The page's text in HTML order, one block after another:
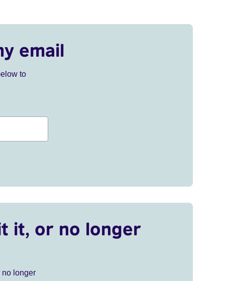
email
to
it, or no longer
no longer